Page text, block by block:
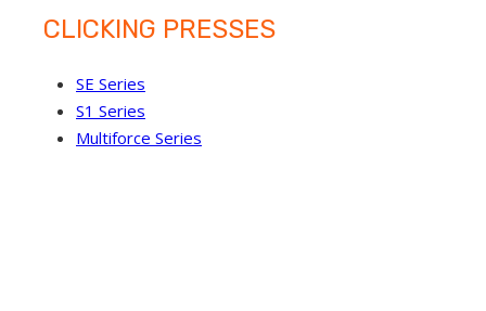
CLICKING PRESSES
SE Series
S1 Series
Multiforce Series